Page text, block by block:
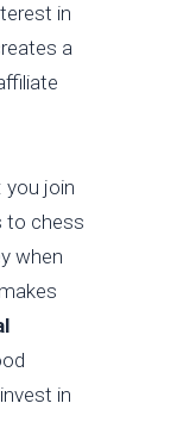
in
a
you join
to chess
when
in